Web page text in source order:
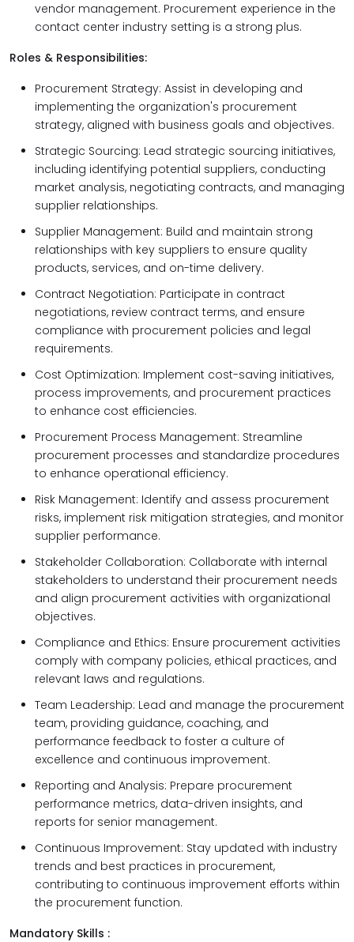
vendor management. Procurement experience in the
contact center industry setting is a strong plus.
Roles & Responsibilities:
Procurement Strategy: Assist in developing and
implementing the organization's procurement
strategy, aligned with business goals and objectives.
Strategic Sourcing: Lead strategic sourcing initiatives,
including identifying potential suppliers, conducting
market analysis, negotiating contracts, and managing
supplier relationships.
Supplier Management: Build and maintain strong
relationships with key suppliers to ensure quality
products, services, and on-time delivery.
Contract Negotiation: Participate in contract
negotiations, review contract terms, and ensure
compliance with procurement policies and legal
requirements.
Cost Optimization: Implement cost-saving initiatives,
process improvements, and procurement practices
to enhance cost efficiencies.
Procurement Process Management: Streamline
procurement processes and standardize procedures
to enhance operational efficiency.
Risk Management: Identify and assess procurement
risks, implement risk mitigation strategies, and monitor
supplier performance.
Stakeholder Collaboration: Collaborate with internal
stakeholders to understand their procurement needs
and align procurement activities with organizational
objectives.
Compliance and Ethics: Ensure procurement activities
comply with company policies, ethical practices, and
relevant laws and regulations.
Team Leadership: Lead and manage the procurement
team, providing guidance, coaching, and
performance feedback to foster a culture of
excellence and continuous improvement.
Reporting and Analysis: Prepare procurement
performance metrics, data-driven insights, and
reports for senior management.
Continuous Improvement: Stay updated with industry
trends and best practices in procurement,
contributing to continuous improvement efforts within
the procurement function.
Mandatory Skills :